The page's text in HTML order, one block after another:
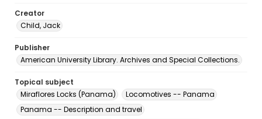
Creator
Child, Jack
Publisher
American University Library. Archives and Special Collections.
Topical subject
Miraflores Locks (Panama)
Locomotives -- Panama
Panama -- Description and travel